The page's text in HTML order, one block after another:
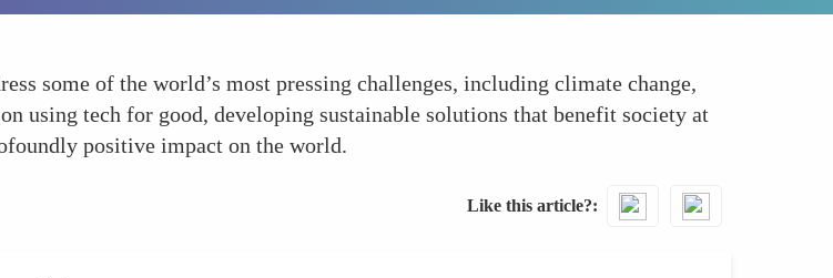
some of the world’s most pressing challenges, including climate change,
using tech for good, developing sustainable solutions that benefit society at
positive impact on the world.
Like this article?